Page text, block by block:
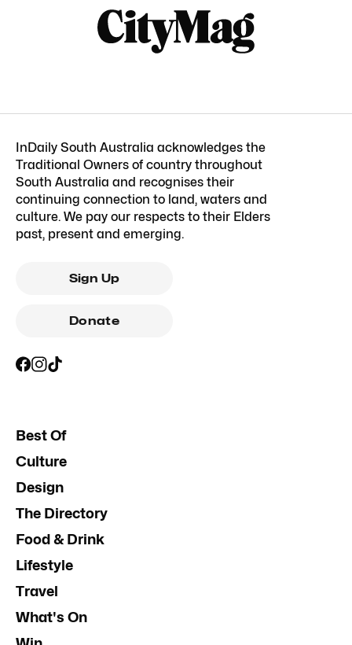
InDaily South Australia acknowledges the
Traditional Owners of country throughout
South Australia and recognises their
continuing connection to land, waters and
culture. We pay our respects to their Elders
past, present and emerging.
Sign Up
Donate
Best Of
Culture
Design
The Directory
Food & Drink
Lifestyle
Travel
What's On